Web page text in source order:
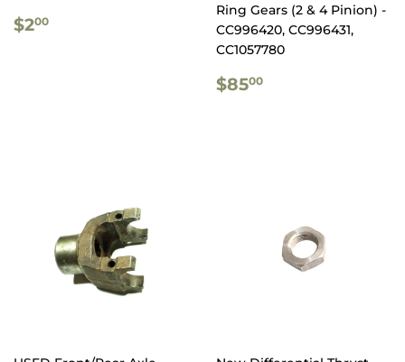
REGULAR
PRICE
$200
Ring Gears (2 & 4 Pinion) -
CC996420, CC996431,
CC1057780
REGULAR
PRICE
$8500